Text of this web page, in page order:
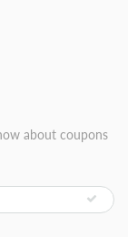
about coupons